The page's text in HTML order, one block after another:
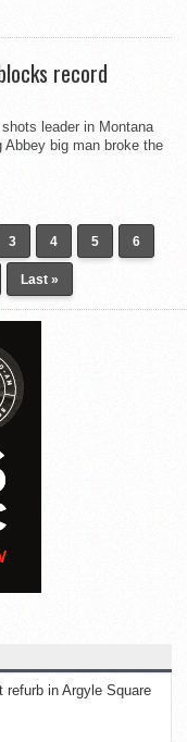
record
leader in Montana
Abbey big man broke the
3 4 5 6
Last »
refurb in Argyle Square